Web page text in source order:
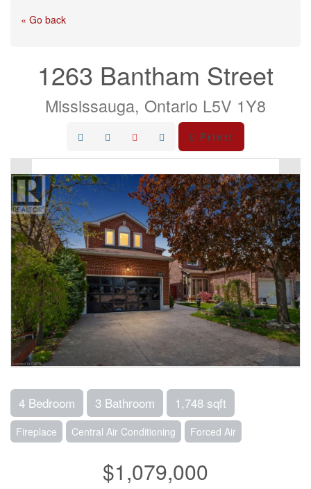
« Go back
1263 Bantham Street
Mississauga, Ontario L5V 1Y8
Print!
4 Bedroom 3 Bathroom 1,748 sqft
Fireplace Central Air Conditioning Forced Air
$1,079,000